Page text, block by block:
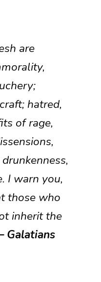
are
hatred,
of rage,
I warn you,
those who
inherit the
Galatians